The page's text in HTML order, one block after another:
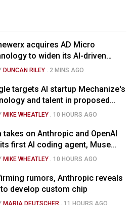
acquires AD Micro
to widen its AI-driven
services
DUNCAN RILEY . 2 MINS AGO
targets AI startup Mechanize's
and talent in proposed
deal
MIKE WHEATLEY . 10 HOURS AGO
takes on Anthropic and OpenAI
first AI coding agent, Muse
MIKE WHEATLEY . 10 HOURS AGO
rumors, Anthropic reveals
develop custom chip
MARIA DEUTSCHER 11 HOURS AGO